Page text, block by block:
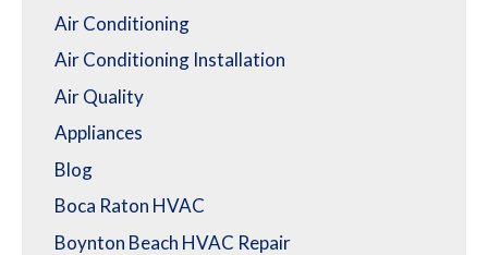
Air Conditioning
Air Conditioning Installation
Air Quality
Appliances
Blog
Boca Raton HVAC
Boynton Beach HVAC Repair